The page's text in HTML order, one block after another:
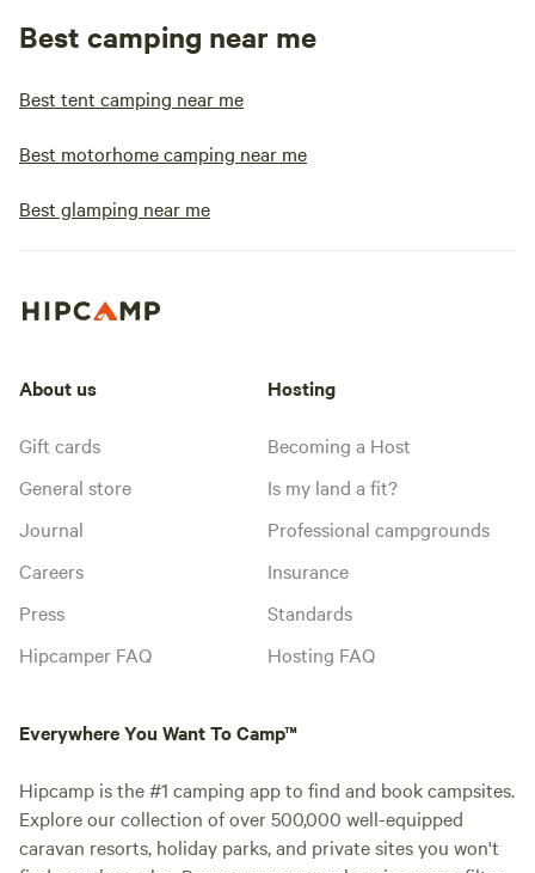
Best camping near me
Best tent camping near me
Best motorhome camping near me
Best glamping near me
About us
Gift cards
General store
Journal
Careers
Press
Hipcamper FAQ
Hosting
Becoming a Host
Is my land a fit?
Professional campgrounds
Insurance
Standards
Hosting FAQ
Everywhere You Want To Camp™
Hipcamp is the #1 camping app to find and book campsites.
Explore our collection of over 500,000 well-equipped
caravan resorts, holiday parks, and private sites you won't